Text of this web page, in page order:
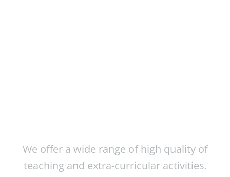
We offer a wide range of high quality of
teaching and extra-curricular activities.